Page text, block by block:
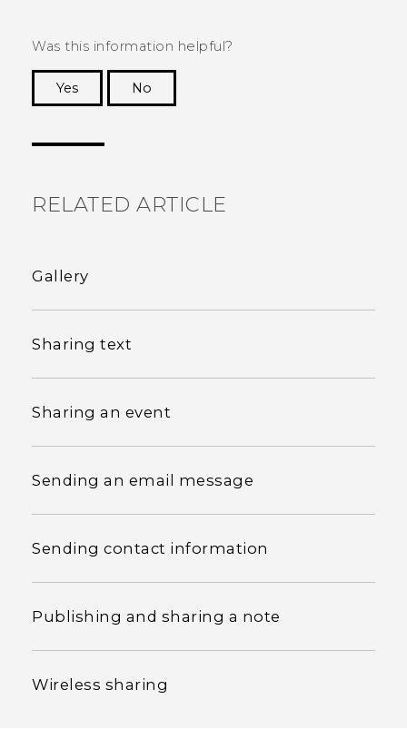
Was this information helpful?
Yes
No
RELATED ARTICLE
Gallery
Sharing text
Sharing an event
Sending an email message
Sending contact information
Publishing and sharing a note
Wireless sharing